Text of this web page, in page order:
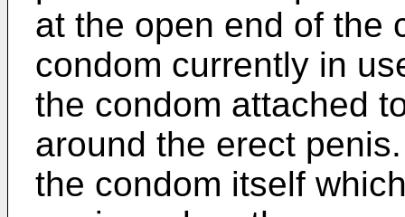
at the open end of the
condom currently in
the condom attached
around the erect
the condom itself